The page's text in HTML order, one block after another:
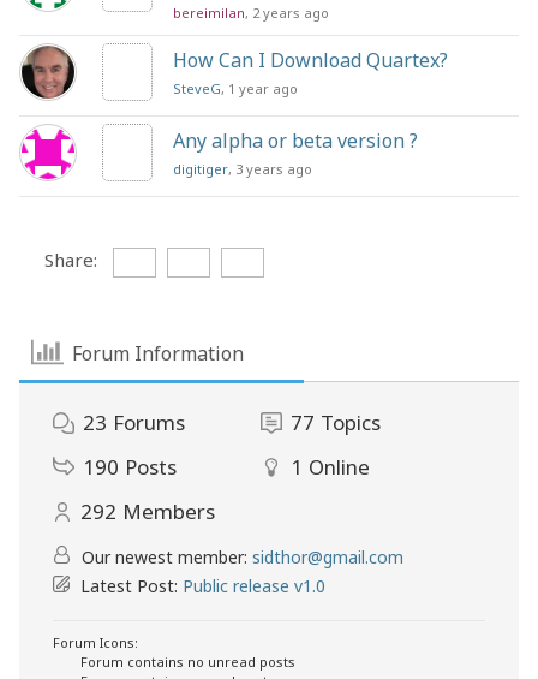
bereimilan, 2 years ago
How Can I Download Quartex?
SteveG, 1 year ago
Any alpha or beta version ?
digitiger, 3 years ago
Share:
Forum Information
23 Forums 77 Topics
190 Posts 1 Online
292 Members
Our newest member: sidthor@gmail.com
Latest Post: Public release v1.0
Forum Icons:
Forum contains no unread posts